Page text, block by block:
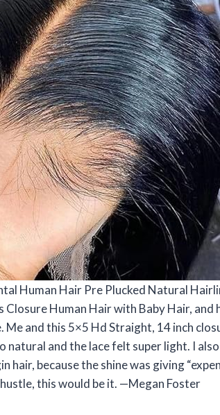
Human Hair Pre Plucked Natural
Closure Human Hair with Baby Hair,
Me and this 5×5 Hd Straight, 14 inch
natural and the lace felt super light. I
because the shine was giving
this would be it. —Megan Foster